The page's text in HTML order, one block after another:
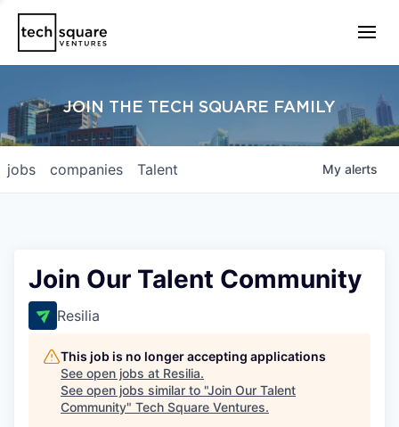
JOIN THE TECH SQUARE FAMILY
jobs companies Talent My alerts
Join Our Talent Community
Resilia
This job is no longer accepting applications
See open jobs at Resilia.
See open jobs similar to "Join Our Talent
Community" Tech Square Ventures.